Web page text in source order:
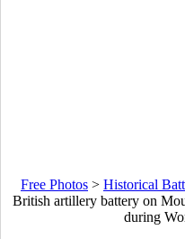
Free Photos > Historical
British artillery battery on
during